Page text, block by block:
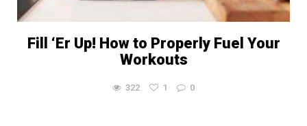
Fill ‘Er Up! How to Properly Fuel Your
Workouts
322 1 0